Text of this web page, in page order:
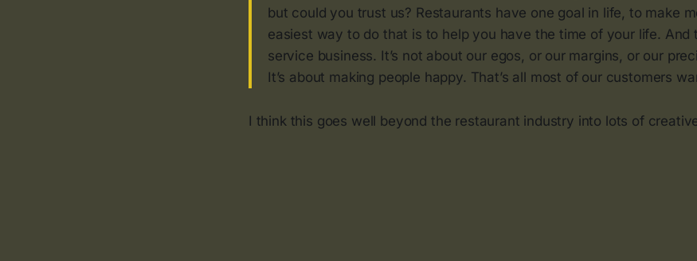
but could you trust us? Restaurants have one goal in life, to make
easiest way to do that is to help you have the time of your life. And
service business. It’s not about our egos, or our margins, or our
It’s about making people happy. That’s all most of our customers
I think this goes well beyond the restaurant industry into lots of